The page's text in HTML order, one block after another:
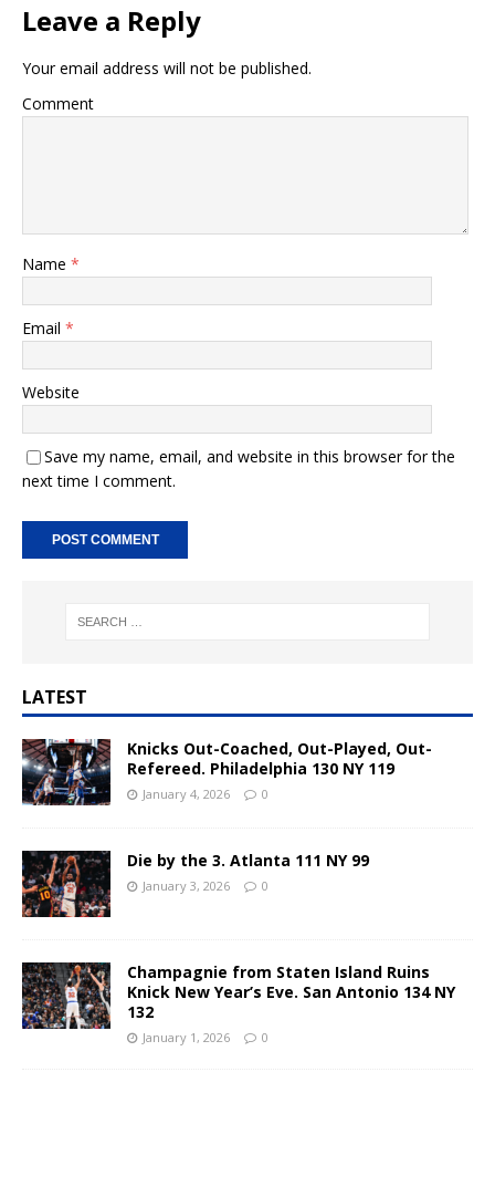
Leave a Reply
Your email address will not be published.
Comment
Name *
Email *
Website
Save my name, email, and website in this browser for the
next time I comment.
n
a
t
i
v
LATEST
Knicks Out-Coached, Out-Played, Out-
Refereed. Philadelphia 130 NY 119
January 4, 2026 0
Die by the 3. Atlanta 111 NY 99
January 3, 2026 0
Champagnie from Staten Island Ruins
Knick New Year’s Eve. San Antonio 134 NY
132
January 1, 2026 0